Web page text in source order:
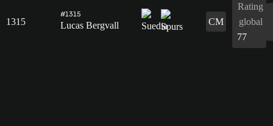
1315
#1315
Lucas Bergvall CM
Rating
global
77